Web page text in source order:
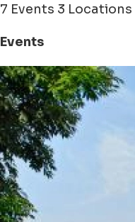
7 Events 3 Locations
Events